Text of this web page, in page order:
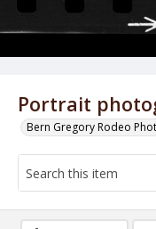
Portrait
Bern Gregory Rodeo